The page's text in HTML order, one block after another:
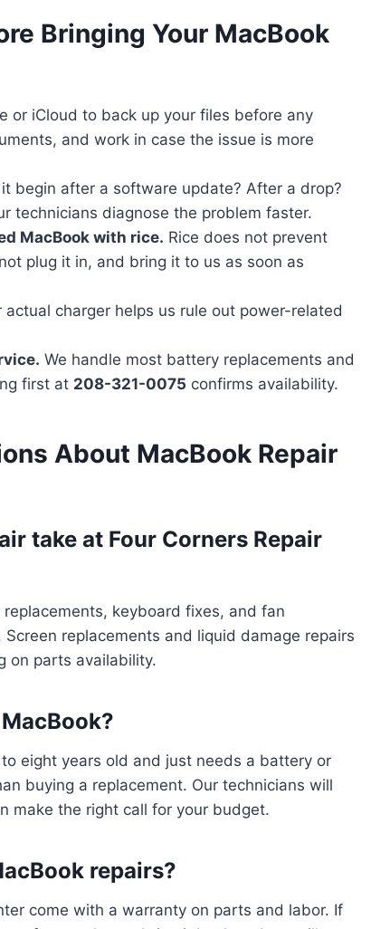
Bringing Your MacBook
or iCloud to back up your files before any
and work in case the issue is more
begin after a software update? After a drop?
technicians diagnose the problem faster.
MacBook with rice. Rice does not prevent
plug it in, and bring it to us as soon as
actual charger helps us rule out power-related
We handle most battery replacements and
first at 208-321-0075 confirms availability.
About MacBook Repair
take at Four Corners Repair
keyboard fixes, and fan
replacements and liquid damage repairs
on parts availability.
eight years old and just needs a battery or
buying a replacement. Our technicians will
make the right call for your budget.
repairs?
come with a warranty on parts and labor. If